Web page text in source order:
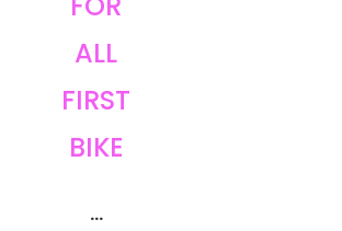
ALL
FIRST
BIKE
···